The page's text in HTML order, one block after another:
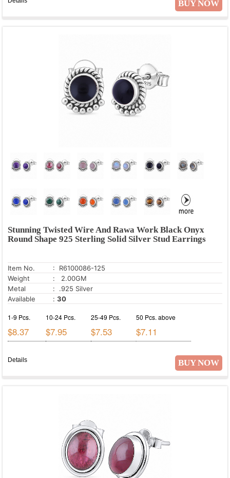
BUY NOW
Stunning Twisted Wire And Rawa Work Black Onyx
Round Shape 925 Sterling Solid Silver Stud Earrings
Item No.
: R6100086-125
Weight
: 2.00GM
Metal
: .925 Silver
Available
: 30
1-9 Pcs.
$8.37
10-24 Pcs.
$7.95
25-49 Pcs.
$7.53
50 Pcs. above
$7.11
BUY NOW
Details